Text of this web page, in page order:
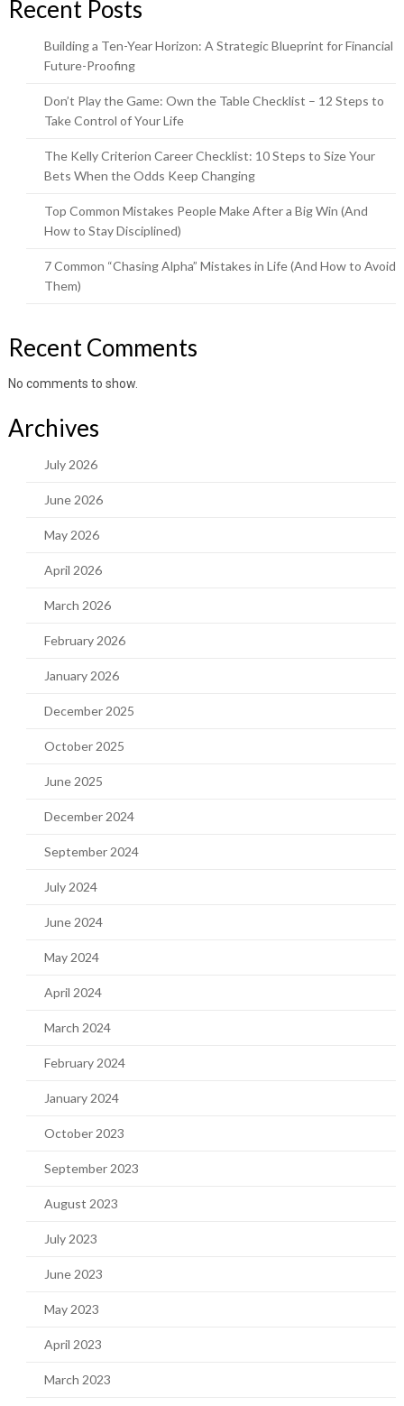
Recent Posts
Building a Ten-Year Horizon: A Strategic Blueprint for Financial
Future-Proofing
Don’t Play the Game: Own the Table Checklist – 12 Steps to
Take Control of Your Life
The Kelly Criterion Career Checklist: 10 Steps to Size Your
Bets When the Odds Keep Changing
Top Common Mistakes People Make After a Big Win (And
How to Stay Disciplined)
7 Common “Chasing Alpha” Mistakes in Life (And How to Avoid
Them)
Recent Comments
No comments to show.
Archives
July 2026
June 2026
May 2026
April 2026
March 2026
February 2026
January 2026
December 2025
October 2025
June 2025
December 2024
September 2024
July 2024
June 2024
May 2024
April 2024
March 2024
February 2024
January 2024
October 2023
September 2023
August 2023
July 2023
June 2023
May 2023
April 2023
March 2023